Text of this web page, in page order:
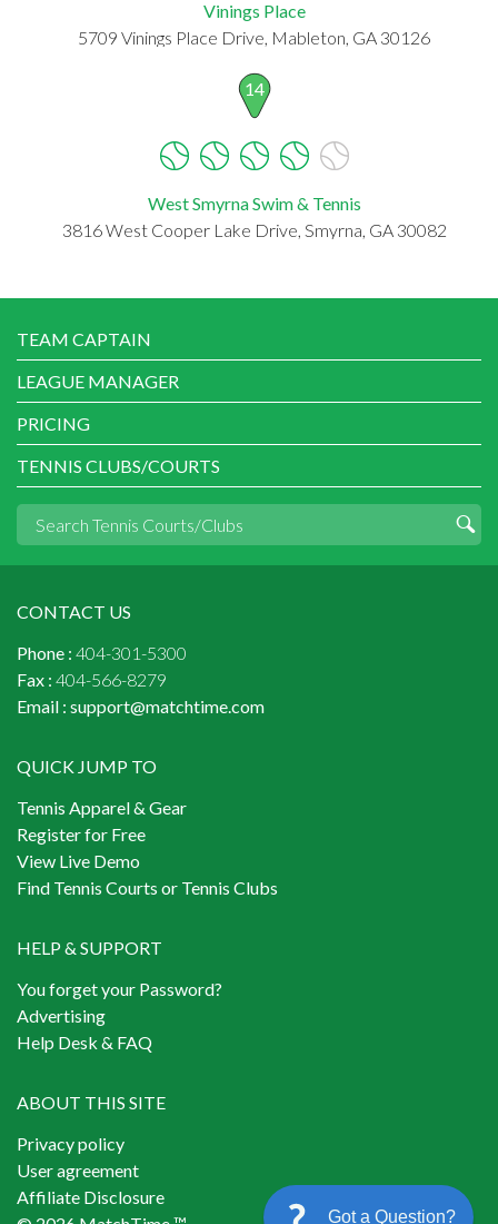
Vinings Place
5709 Vinings Place Drive, Mableton, GA 30126
14
West Smyrna Swim & Tennis
3816 West Cooper Lake Drive, Smyrna, GA 30082
TEAM CAPTAIN
LEAGUE MANAGER
PRICING
TENNIS CLUBS/COURTS
CONTACT US
Phone : 404-301-5300
Fax : 404-566-8279
Email : support@matchtime.com
QUICK JUMP TO
Tennis Apparel & Gear
Register for Free
View Live Demo
Find Tennis Courts or Tennis Clubs
HELP & SUPPORT
You forget your Password?
Advertising
Help Desk & FAQ
ABOUT THIS SITE
Privacy policy
User agreement
Affiliate Disclosure
Got a Question?